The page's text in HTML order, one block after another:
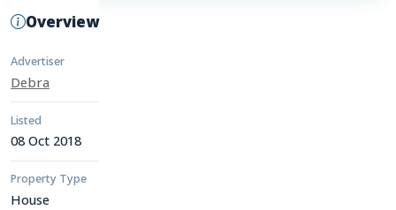
Overview
Advertiser
Debra
Listed
08 Oct 2018
Property Type
House